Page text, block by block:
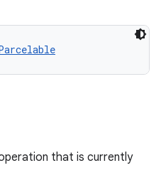
that is currently